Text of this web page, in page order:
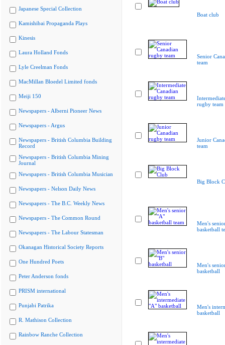
Japanese Special Collection
Kamishibai Propaganda Plays
Kinesis
Laura Holland Fonds
Lyle Creelman Fonds
MacMillan Bloedel Limited fonds
Meiji 150
Newspapers - Alberni Pioneer News
Newspapers - Argus
Newspapers - British Columbia Building
Record
Newspapers - British Columbia Mining
Journal
Newspapers - British Columbia Musician
Newspapers - Nelson Daily News
Newspapers - The B.C. Weekly News
Newspapers - The Common Round
Newspapers - The Labour Statesman
Okanagan Historical Society Reports
One Hundred Poets
Peter Anderson fonds
PRISM international
Punjabi Patrika
R. Mathison Collection
Rainbow Ranche Collection
Boat club
Senior
team
rugby team
Junior
team
Big Block
Men's
basketball
Men's
basketball
Men's
basketball